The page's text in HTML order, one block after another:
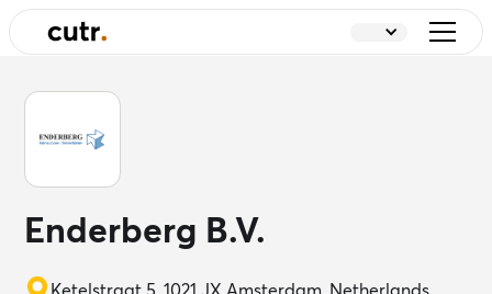
Enderberg B.V.
Ketelstraat 5, 1021 JX Amsterdam, Netherlands